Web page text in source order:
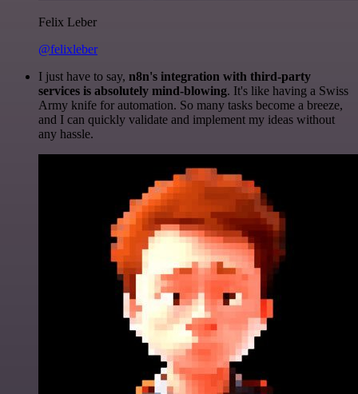
Felix Leber
@felixleber
I just have to say, n8n's integration with third-party
services is absolutely mind-blowing. It's like having a Swiss
Army knife for automation. So many tasks become a breeze,
and I can quickly validate and implement my ideas without
any hassle.